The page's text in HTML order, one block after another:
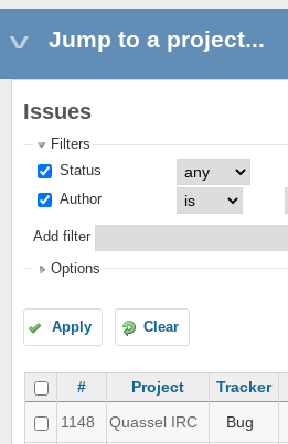
Jump to a project...
Issues
Filters
Status
Author
Add filter
Options
Apply Clear
# Project Tracker
1148
Quassel IRC Bug